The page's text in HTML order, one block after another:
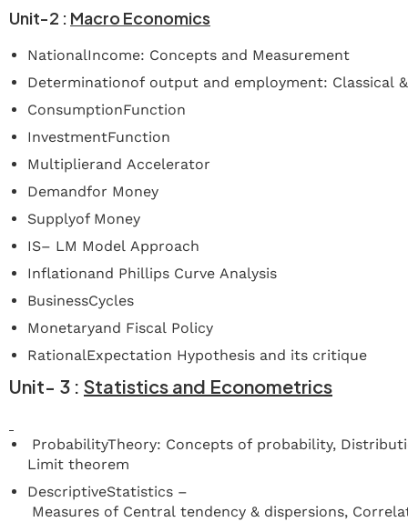
Unit-2 : Macro Economics
NationalIncome: Concepts and Measurement
Determinationof output and employment: Classical
ConsumptionFunction
InvestmentFunction
Multiplierand Accelerator
Demandfor Money
Supplyof Money
IS– LM Model Approach
Inflationand Phillips Curve Analysis
BusinessCycles
Monetaryand Fiscal Policy
RationalExpectation Hypothesis and its critique
Unit- 3 : Statistics and Econometrics
ProbabilityTheory: Concepts of probability,
Limit theorem
DescriptiveStatistics –
Measures of Central tendency & dispersions,